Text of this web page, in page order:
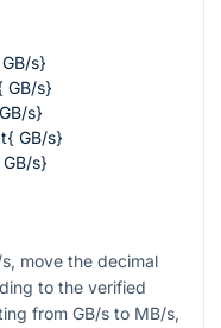
s}
GB/s}
s}
GB/s}
s}
move the decimal
to the verified
from GB/s to MB/s,